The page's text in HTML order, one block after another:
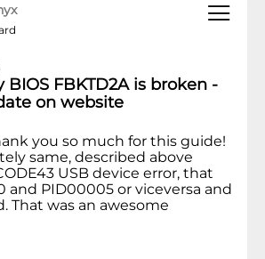
BIOS FBKTD2A is broken -
on website
you so much for this guide!
same, described above
USB device error, that
and PID00005 or viceversa and
That was an awesome